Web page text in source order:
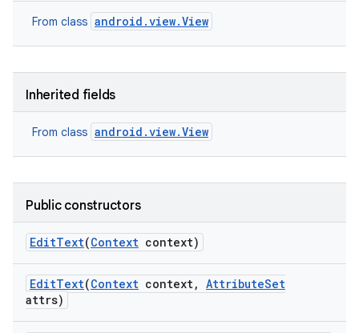
From class android.view.View
Inherited fields
From class android.view.View
Public constructors
EditText(Context context)
EditText(Context context, AttributeSet
attrs)